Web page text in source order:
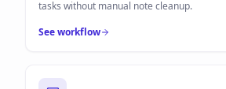
tasks without manual note cleanup.
See workflow